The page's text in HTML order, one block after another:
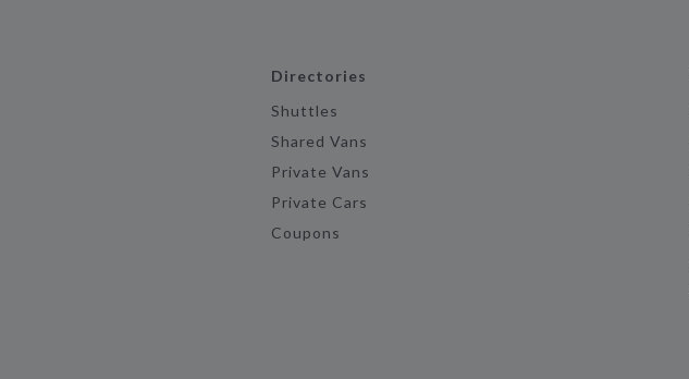
Directories
Shuttles
Shared Vans
Private Vans
Private Cars
Coupons